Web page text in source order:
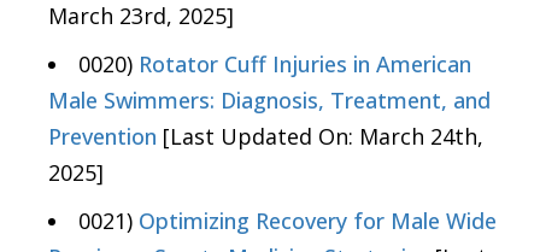
March 23rd, 2025]
0020) Rotator Cuff Injuries in American
Male Swimmers: Diagnosis, Treatment, and
Prevention [Last Updated On: March 24th,
2025]
0021) Optimizing Recovery for Male Wide